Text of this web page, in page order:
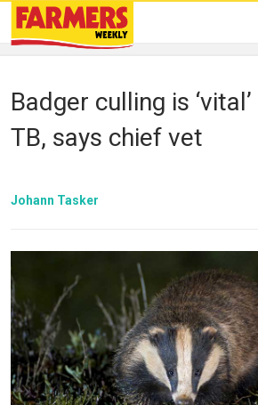
Badger culling is
TB, says chief vet
Johann Tasker